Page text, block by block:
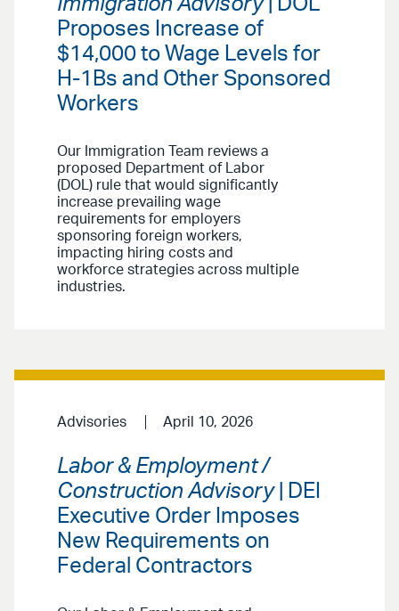
Immigration Advisory| DOL
Proposes Increase of
$14,000 to Wage Levels for
H-1Bs and Other Sponsored
Workers
Our Immigration Team reviews a
proposed Department of Labor
(DOL) rule that would significantly
increase prevailing wage
requirements for employers
sponsoring foreign workers,
impacting hiring costs and
workforce strategies across multiple
industries.
Advisories April 10, 2026
Labor & Employment /
Construction Advisory| DEI
Executive Order Imposes
New Requirements on
Federal Contractors